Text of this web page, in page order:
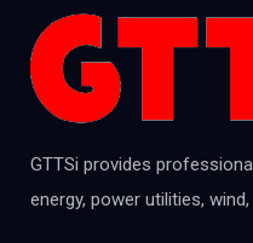
GTTSi provides
energy, power utilities,